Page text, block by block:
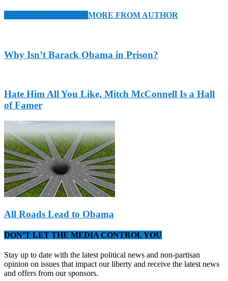
MORE FROM AUTHOR
Why Isn’t Barack Obama in Prison?
Hate Him All You Like, Mitch McConnell Is a Hall
of Famer
All Roads Lead to Obama
DON’T LET THE MEDIA CONTROL YOU
Stay up to date with the latest political news and non-partisan
opinion on issues that impact our liberty and receive the latest news
and offers from our sponsors.